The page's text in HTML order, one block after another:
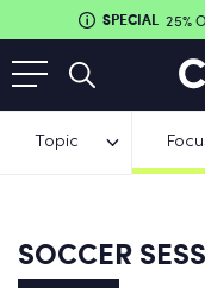
SPECIAL 25%
Topic
SOCCER